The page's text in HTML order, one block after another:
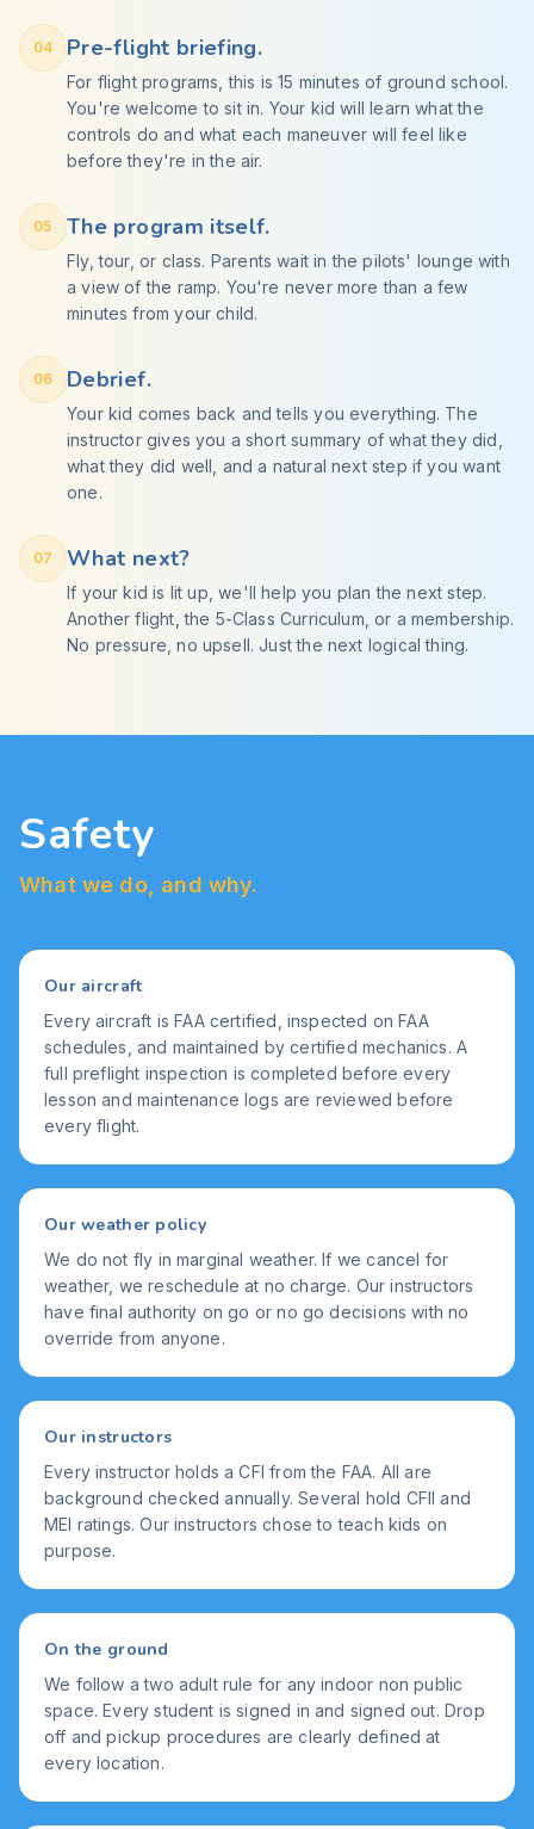
04 Pre-flight briefing.
For flight programs, this is 15 minutes of ground school.
You're welcome to sit in. Your kid will learn what the
controls do and what each maneuver will feel like
before they're in the air.
05 The program itself.
Fly, tour, or class. Parents wait in the pilots' lounge with
a view of the ramp. You're never more than a few
minutes from your child.
06 Debrief.
Your kid comes back and tells you everything. The
instructor gives you a short summary of what they did,
what they did well, and a natural next step if you want
one.
07 What next?
If your kid is lit up, we'll help you plan the next step.
Another flight, the 5-Class Curriculum, or a membership.
No pressure, no upsell. Just the next logical thing.
Safety
What we do, and why.
Our aircraft
Every aircraft is FAA certified, inspected on FAA
schedules, and maintained by certified mechanics. A
full preflight inspection is completed before every
lesson and maintenance logs are reviewed before
every flight.
Our weather policy
We do not fly in marginal weather. If we cancel for
weather, we reschedule at no charge. Our instructors
have final authority on go or no go decisions with no
override from anyone.
Our instructors
Every instructor holds a CFI from the FAA. All are
background checked annually. Several hold CFII and
MEI ratings. Our instructors chose to teach kids on
purpose.
On the ground
We follow a two adult rule for any indoor non public
space. Every student is signed in and signed out. Drop
off and pickup procedures are clearly defined at
every location.